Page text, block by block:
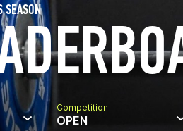
SEASON
Competition
OPEN